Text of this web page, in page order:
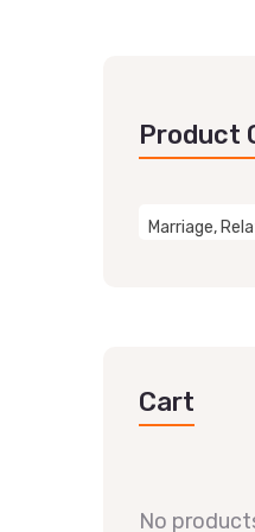
Product
Marriage,
Cart
No